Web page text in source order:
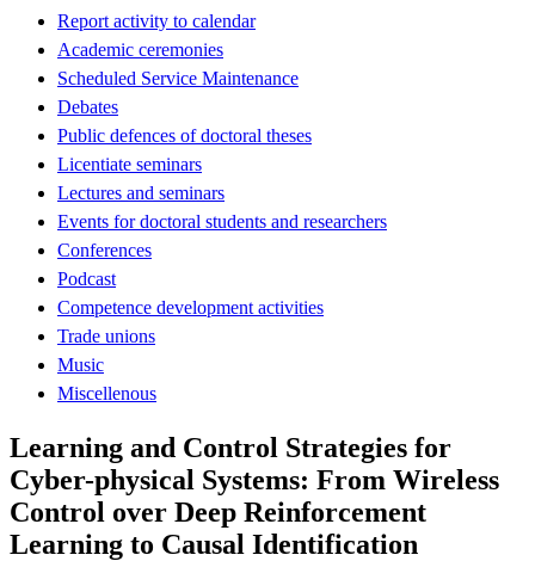
Report activity to calendar
Academic ceremonies
Scheduled Service Maintenance
Debates
Public defences of doctoral theses
Licentiate seminars
Lectures and seminars
Events for doctoral students and researchers
Conferences
Podcast
Competence development activities
Trade unions
Music
Miscellenous
Learning and Control Strategies for
Cyber-physical Systems: From Wireless
Control over Deep Reinforcement
Learning to Causal Identification